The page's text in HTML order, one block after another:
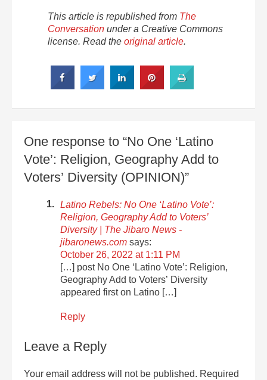
This article is republished from The
Conversation under a Creative Commons
license. Read the original article.
One response to “No One ‘Latino
Vote’: Religion, Geography Add to
Voters’ Diversity (OPINION)”
Latino Rebels: No One ‘Latino Vote’:
Religion, Geography Add to Voters’
Diversity | The Jibaro News -
jibaronews.com says:
October 26, 2022 at 1:11 PM
[…] post No One ‘Latino Vote’: Religion,
Geography Add to Voters’ Diversity
appeared first on Latino […]
Reply
Leave a Reply
Your email address will not be published. Required